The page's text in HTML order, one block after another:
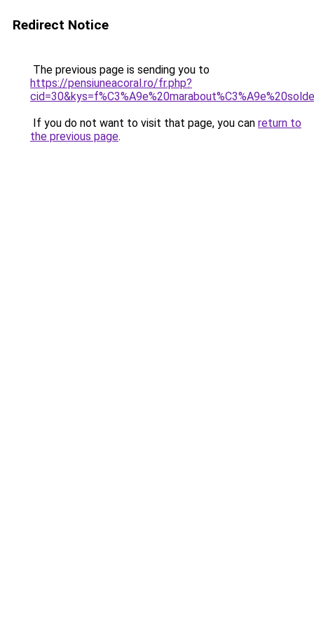
Redirect Notice
The previous page is sending you to
https://pensiuneacoral.ro/fr.php?
If you do not want to visit that page, you can return to
the previous page.